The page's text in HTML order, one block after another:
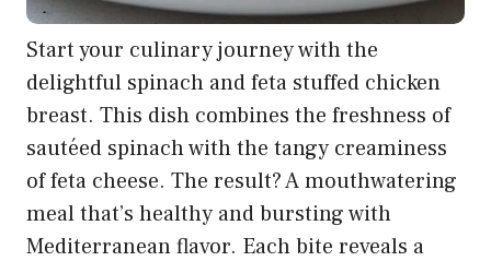
Start your culinary journey with the
delightful spinach and feta stuffed chicken
breast. This dish combines the freshness of
sautéed spinach with the tangy creaminess
of feta cheese. The result? A mouthwatering
meal that’s healthy and bursting with
Mediterranean flavor. Each bite reveals a